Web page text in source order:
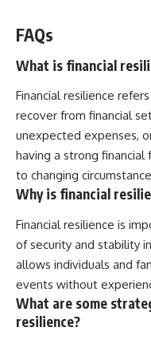
FAQs
What is financial
Financial resilience
recover from financial
unexpected expenses,
having a strong
to changing
Why is financial
Financial resilience is
of security and stability
allows individuals and
events without
What are some
resilience?